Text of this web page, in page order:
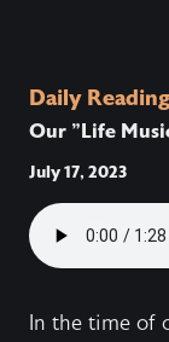
Daily Reading
Our "Life
July 17, 2023
In the time of